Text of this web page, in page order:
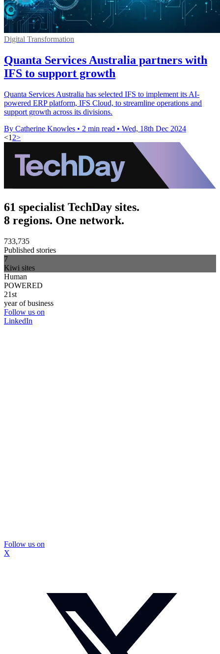
Digital Transformation
Quanta Services Australia partners with
IFS to support growth
Quanta Services Australia has selected IFS to implement its AI-
powered ERP platform, IFS Cloud, to streamline operations and
support growth across its divisions.
By Catherine Knowles • 2 min read • Wed, 18th Dec 2024
<1 2>
61 specialist TechDay sites.
8 regions. One network.
733,735
Published stories
7
Kiwi sites
Human
POWERED
21st
year of business
Follow us on
LinkedIn
Follow us on
X